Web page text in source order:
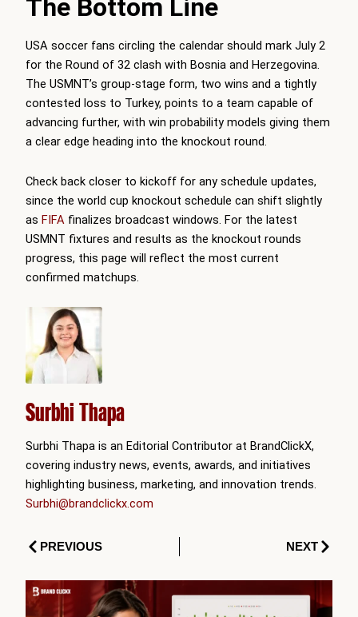
The Bottom Line
USA soccer fans circling the calendar should mark July 2
for the Round of 32 clash with Bosnia and Herzegovina.
The USMNT’s group-stage form, two wins and a tightly
contested loss to Turkey, points to a team capable of
advancing further, with win probability models giving them
a clear edge heading into the knockout round.
Check back closer to kickoff for any schedule updates,
since the world cup knockout schedule can shift slightly
as FIFA finalizes broadcast windows. For the latest
USMNT fixtures and results as the knockout rounds
progress, this page will reflect the most current
confirmed matchups.
Surbhi Thapa
Surbhi Thapa is an Editorial Contributor at BrandClickX,
covering industry news, events, awards, and initiatives
highlighting business, marketing, and innovation trends.
Surbhi@brandclickx.com
PrevPREVIOUS NEXTNext